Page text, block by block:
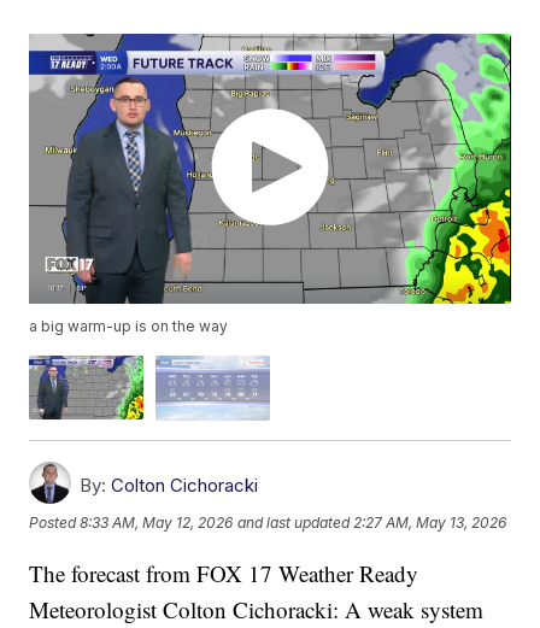
a big warm-up is on the way
By: Colton Cichoracki
Posted8:33 AM, May 12, 2026 and last updated 2:27 AM, May 13, 2026
The forecast from FOX 17 Weather Ready
Meteorologist Colton Cichoracki: A weak system